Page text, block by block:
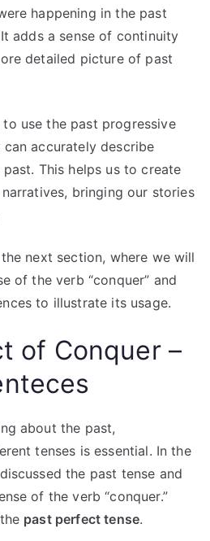
happening in the past
adds a sense of continuity
detailed picture of past
use the past progressive
can accurately describe
This helps us to create
bringing our stories
next section, where we will
of the verb “conquer” and
to illustrate its usage.
of Conquer –
about the past,
tenses is essential. In the
the past tense and
of the verb “conquer.”
past perfect tense.